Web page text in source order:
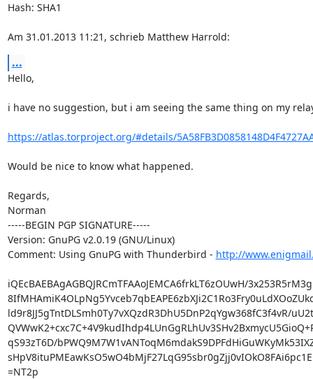
Hash: SHA1
Am 31.01.2013 11:21, schrieb Matthew Harrold:
...
Hello,
i have no suggestion, but i am seeing the same thing on my
https://atlas.torproject.org/#details/
Would be nice to know what happened.
Regards,
Norman
-----BEGIN PGP SIGNATURE-----
Version: GnuPG v2.0.19 (GNU/Linux)
Comment: Using GnuPG with Thunderbird - http://
iQEcBAEBAgAGBQJRCmTFAAoJEMCA6frkLT6zOUwH/
ld9r8JJ5gTntDLSmh0Ty7vXQzdR3DhU5DnP2qYgw368fC3f4vR/
qS93zT6D/
=NT2p